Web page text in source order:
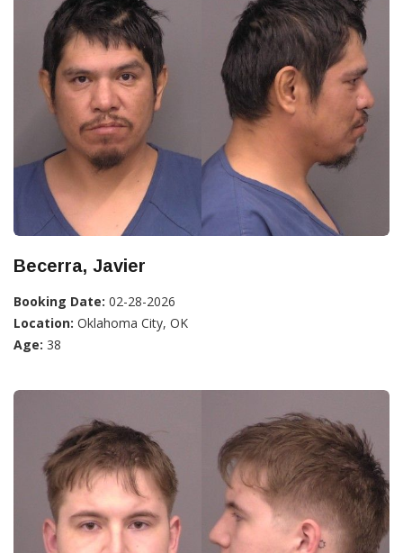
Becerra, Javier
Booking Date: 02-28-2026
Location: Oklahoma City, OK
Age: 38